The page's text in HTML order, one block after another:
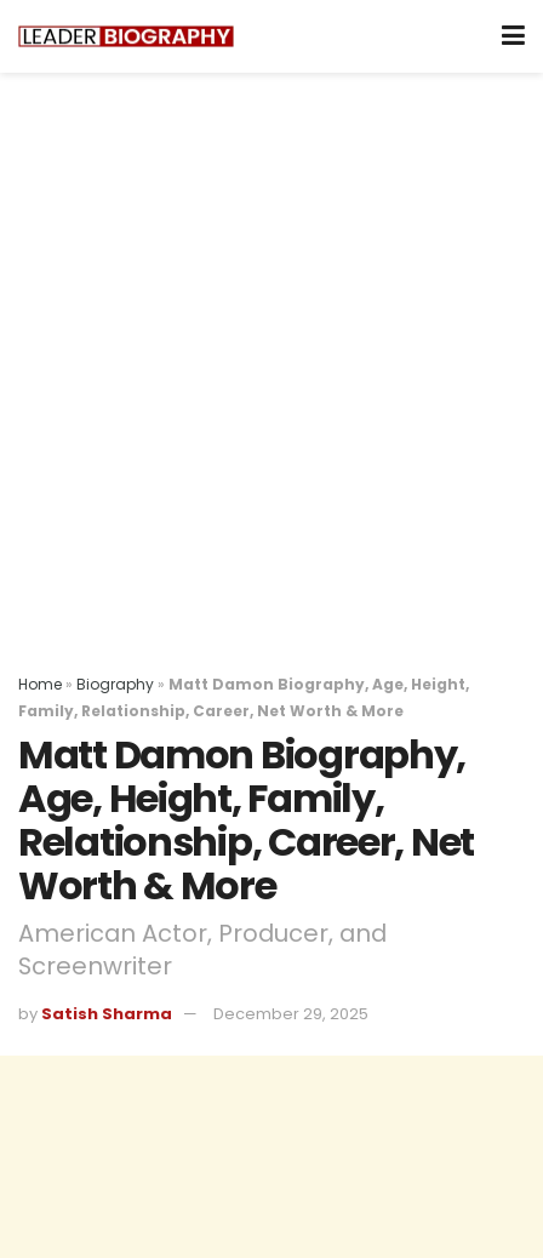
Home » Biography » Matt Damon Biography, Age, Height,
Family, Relationship, Career, Net Worth & More
Matt Damon Biography,
Age, Height, Family,
Relationship, Career, Net
Worth & More
American Actor, Producer, and
Screenwriter
by Satish Sharma December 29, 2025